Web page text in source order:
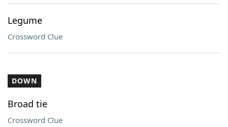
Legume
Crossword Clue
DOWN
Broad tie
Crossword Clue